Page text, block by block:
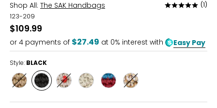
Shop All: The SAK Handbags
Rated
of
5
(1)
123-209
$109.99
or 4 payments of $27.49 at 0% interest with Easy Pay
Style: BLACK
Style
BAMBOO
Style
BLACK
Style Style Style
STRIPE
Style
STRIPE